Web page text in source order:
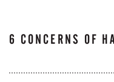
6 CONCERNS OF